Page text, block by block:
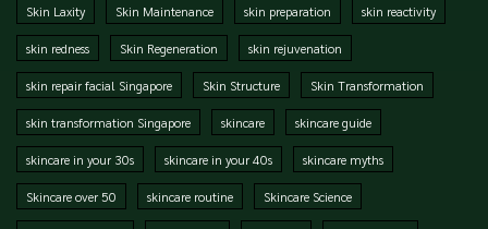
Skin Laxity Skin Maintenance skin preparation skin reactivity
skin redness Skin Regeneration skin rejuvenation
skin repair facial Singapore Skin Structure Skin Transformation
skin transformation Singapore skincare skincare guide
skincare in your 30s skincare in your 40s skincare myths
Skincare over 50 skincare routine Skincare Science